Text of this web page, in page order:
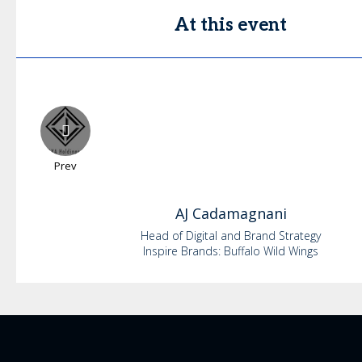
At this event
Prev
AJ Cadamagnani
Head of Digital and Brand Strategy
Inspire Brands: Buffalo Wild Wings